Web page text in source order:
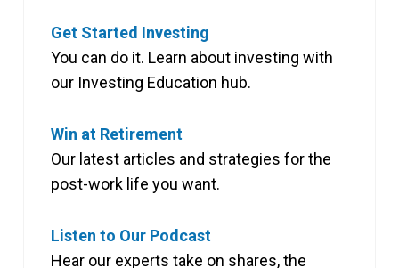
Get Started Investing
You can do it. Learn about investing with
our Investing Education hub.
Win at Retirement
Our latest articles and strategies for the
post-work life you want.
Listen to Our Podcast
Hear our experts take on shares, the